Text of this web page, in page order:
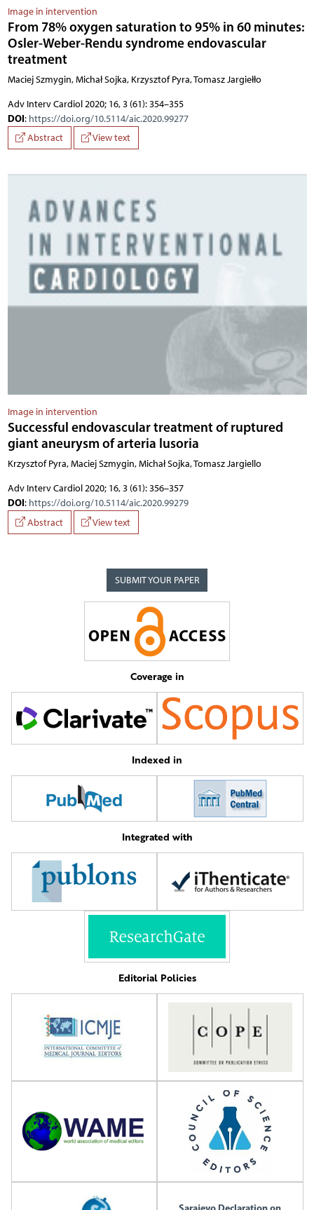
Image in intervention
From 78% oxygen saturation to 95% in 60 minutes:
Osler-Weber-Rendu syndrome endovascular
treatment
Maciej Szmygin, Michał Sojka, Krzysztof Pyra, Tomasz Jargiełło
Adv Interv Cardiol 2020; 16, 3 (61): 354–355
DOI: https://doi.org/10.5114/aic.2020.99277
Abstract
View text
Image in intervention
Successful endovascular treatment of ruptured
giant aneurysm of arteria lusoria
Krzysztof Pyra, Maciej Szmygin, Michał Sojka, Tomasz Jargiello
Adv Interv Cardiol 2020; 16, 3 (61): 356–357
DOI: https://doi.org/10.5114/aic.2020.99279
Abstract
View text
SUBMIT YOUR PAPER
Coverage in
Indexed in
Integrated with
Editorial Policies